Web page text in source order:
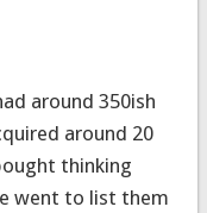
around 350ish
around 20
thinking
went to list them